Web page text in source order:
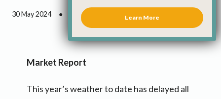
30 May 2024 ● 6 minutes 47 seconds read
Market Report
This year’s weather to date has delayed all
Learn More